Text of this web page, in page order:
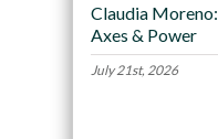
Claudia Moreno:
Axes & Power
July 21st, 2026